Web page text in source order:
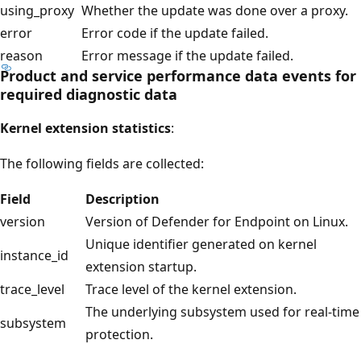
using_proxy Whether the update was done over a proxy.
error
Error code if the update failed.
reason
Error message if the update failed.
Product and service performance data events for
required diagnostic data
Kernel extension statistics:
The following fields are collected:
Field
Description
version
Version of Defender for Endpoint on Linux.
instance_id
Unique identifier generated on kernel
extension startup.
trace_level
Trace level of the kernel extension.
subsystem
The underlying subsystem used for real-time
protection.